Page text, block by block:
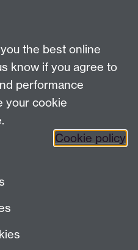
the best online
know if you agree to
performance
your cookie
Cookie policy